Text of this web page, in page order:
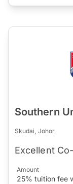
Southern
Skudai, Johor
Excellent
Amount
25% tuition fee